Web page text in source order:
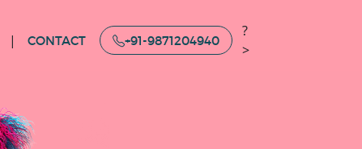
CONTACT +91-9871204940
?
>